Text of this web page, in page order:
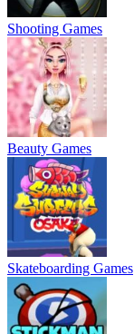
Shooting Games
Beauty Games
Skateboarding Games